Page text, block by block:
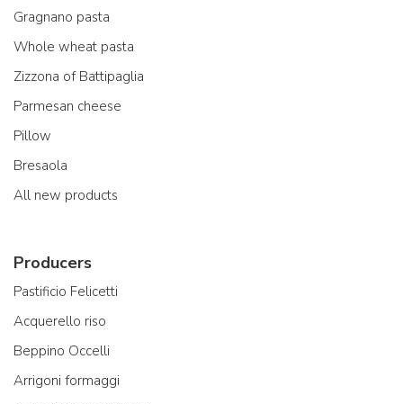
Gragnano pasta
Whole wheat pasta
Zizzona of Battipaglia
Parmesan cheese
Pillow
Bresaola
All new products
Producers
Pastificio Felicetti
Acquerello riso
Beppino Occelli
Arrigoni formaggi